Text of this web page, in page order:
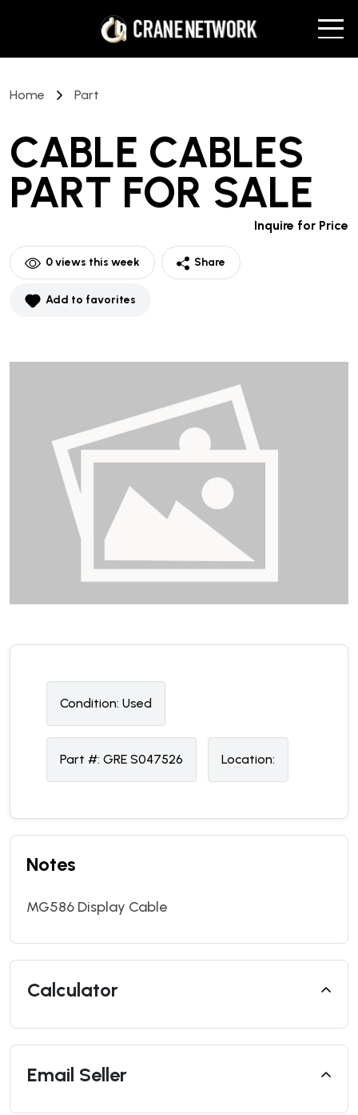
Home Part
CABLE CABLES
PART FOR SALE
Inquire for Price
0views this week Share
Add to favorites
Condition: Used
Part #: GRE S047526 Location:
Notes
MG586 Display Cable
Calculator
Email Seller